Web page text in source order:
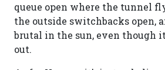
queue open where the tunnel
the outside switchbacks open,
brutal in the sun, even though
out.